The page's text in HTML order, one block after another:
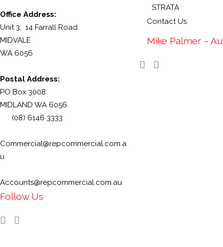
Office Address:
Unit 3, 14 Farrall Road
MIDVALE
WA 6056
Postal Address:
PO Box 3008
MIDLAND WA 6056
(08) 6146 3333
Commercial@repcommercial.com.a
u
Accounts@repcommercial.com.au
Follow Us
STRATA
Contact Us
Mike Palmer –